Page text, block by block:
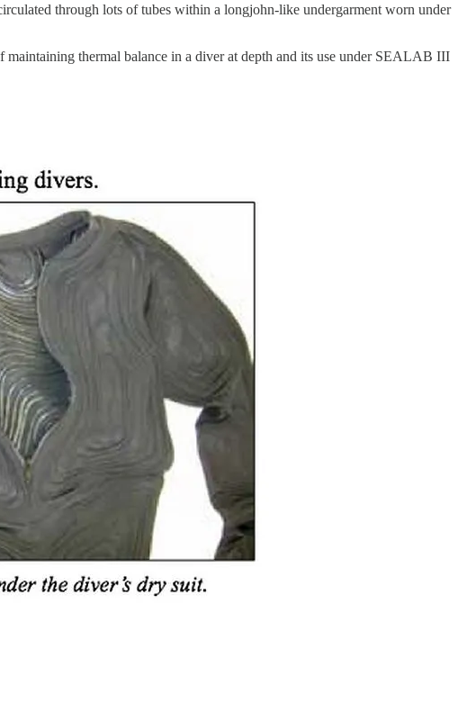
through lots of tubes within a longjohn-like undergarment worn under
thermal balance in a diver at depth and its use under SEALAB III